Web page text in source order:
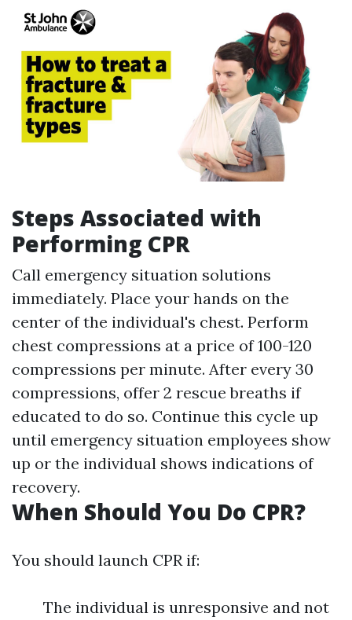
Steps Associated with
Performing CPR
Call emergency situation solutions
immediately. Place your hands on the
center of the individual's chest. Perform
chest compressions at a price of 100-120
compressions per minute. After every 30
compressions, offer 2 rescue breaths if
educated to do so. Continue this cycle up
until emergency situation employees show
up or the individual shows indications of
recovery.
When Should You Do CPR?
You should launch CPR if:
The individual is unresponsive and not